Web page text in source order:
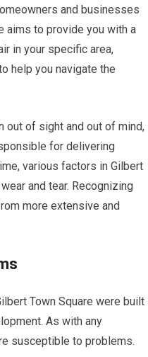
and businesses
aims to provide you with a
in your specific area,
help you navigate the
out of sight and out of mind,
for delivering
various factors in Gilbert
and tear. Recognizing
more extensive and
Town Square were built
As with any
susceptible to problems.